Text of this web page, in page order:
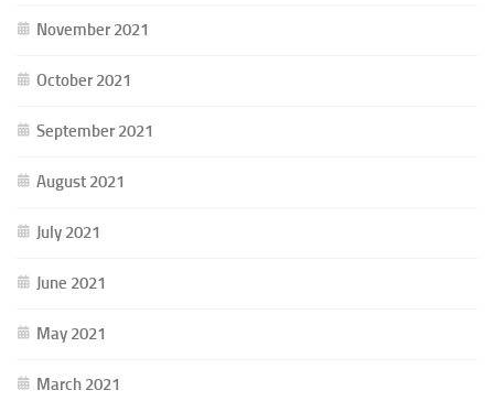
November 2021
October 2021
September 2021
August 2021
July 2021
June 2021
May 2021
March 2021